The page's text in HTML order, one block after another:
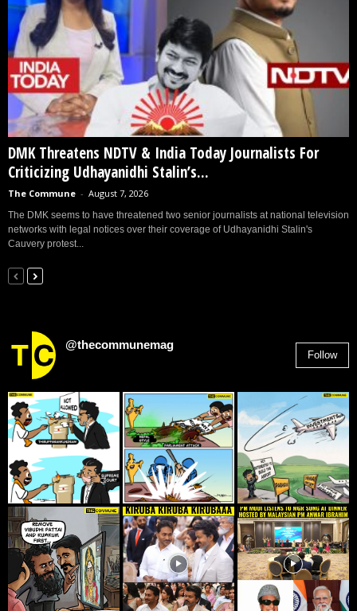
DMK Threatens NDTV & India Today Journalists For
Criticizing Udhayanidhi Stalin’s...
The Commune - August 7, 2026
The DMK seems to have threatened two senior journalists at national television
networks with legal notices over their coverage of Udhayanidhi Stalin's
Cauvery protest...
@thecommunemag
Follow